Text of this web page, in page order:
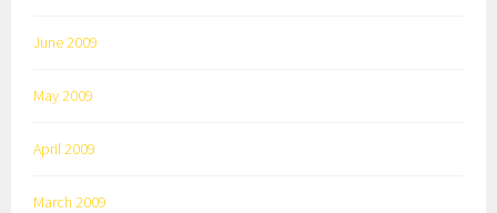
June 2009
May 2009
April 2009
March 2009